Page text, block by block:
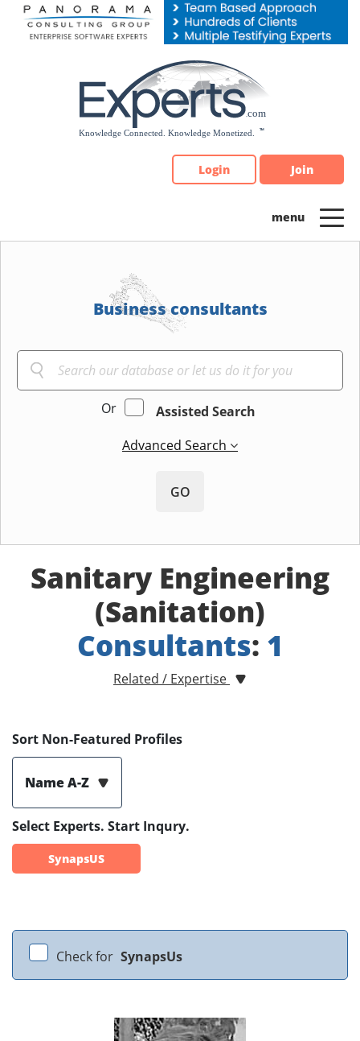
Please
note:
Login Join
Business consultants
Or
Assisted Search
Advanced Search
GO
Sanitary Engineering
(Sanitation)
Consultants: 1
Related / Expertise
Sort Non-Featured Profiles
Name A-Z
Select Experts. Start Inqury.
SynapsUS
Check for SynapsUs